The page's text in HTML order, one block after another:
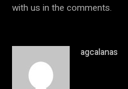
with us in the comments.
agcalanas